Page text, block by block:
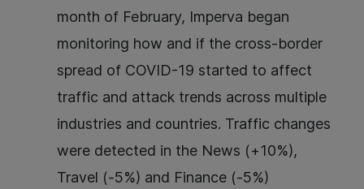
month of February, Imperva began
monitoring how and if the cross-border
spread of COVID-19 started to affect
traffic and attack trends across multiple
industries and countries. Traffic changes
were detected in the News (+10%),
Travel (-5%) and Finance (-5%)